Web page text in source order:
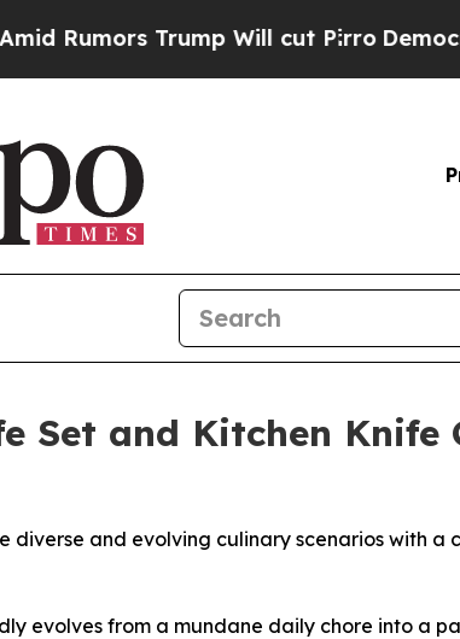
Will cut PirroDemocratic Socialists of
Set and Kitchen Knife
and evolving culinary scenarios with a
evolves from a mundane daily chore into a